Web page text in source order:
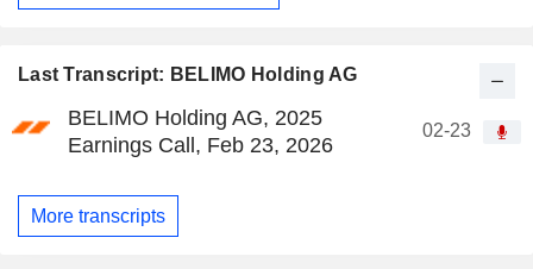
Last Transcript: BELIMO Holding AG
BELIMO Holding AG, 2025
Earnings Call, Feb 23, 2026
02-23
More transcripts